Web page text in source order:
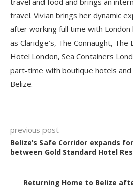
travel. Vivian brings her dynamic
after working full time with
as Claridge’s, The Connaught, The
Hotel London, Sea Containers
part-time with boutique hotels
Belize.
previous post
Belize’s Safe Corridor expands
between Gold Standard Hotel
Returning Home to Belize